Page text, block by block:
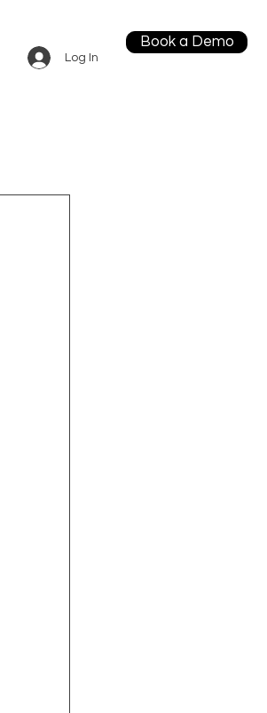
Log In
Book a Demo